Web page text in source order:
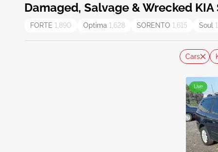
Damaged, Salvage & Wrecked
FORTE 1,890 Optima 1,628 SORENTO 1,615 Soul
Cars
Live